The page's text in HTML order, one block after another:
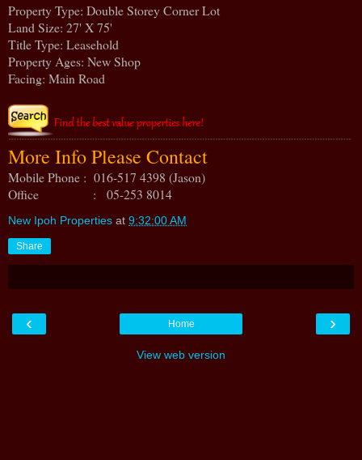
Property Type: Double Storey Corner Lot
Land Size: 27' X 75'
Title Type: Leasehold
Property Ages: New Shop
Facing: Main Road
More Info Please Contact
Mobile Phone : 016-517 4398 (Jason)
Office : 05-253 8014
New Ipoh Properties at 9:32:00 AM
Share
‹ ›
Home
View web version